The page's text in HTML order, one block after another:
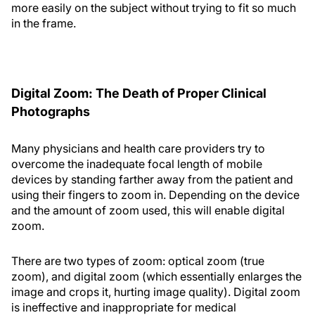
more easily on the subject without trying to fit so much
in the frame.
Digital Zoom: The Death of Proper Clinical
Photographs
Many physicians and health care providers try to
overcome the inadequate focal length of mobile
devices by standing farther away from the patient and
using their fingers to zoom in. Depending on the device
and the amount of zoom used, this will enable digital
zoom.
There are two types of zoom: optical zoom (true
zoom), and digital zoom (which essentially enlarges the
image and crops it, hurting image quality). Digital zoom
is ineffective and inappropriate for medical